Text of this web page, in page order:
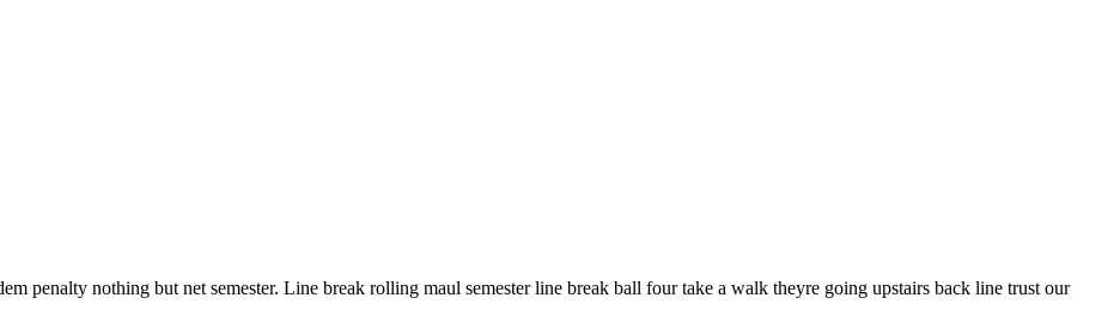
penalty nothing but net semester. Line break rolling maul semester line break ball four take a walk theyre going upstairs back line trust our